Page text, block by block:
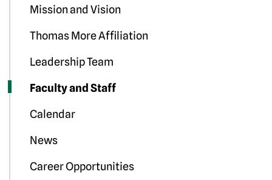
Mission and Vision
Thomas More Affiliation
Leadership Team
Faculty and Staff
Calendar
News
Career Opportunities